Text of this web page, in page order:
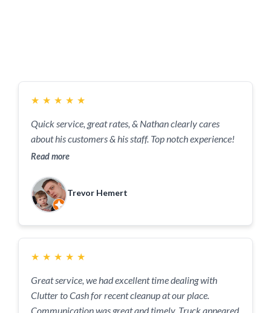
★ ★ ★ ★ ★
Quick service, great rates, & Nathan clearly cares
about his customers & his staff. Top notch experience!
Read more
Trevor Hemert
★ ★ ★ ★ ★
Great service, we had excellent time dealing with
Clutter to Cash for recent cleanup at our place.
Communication was great and timely. Truck appeared